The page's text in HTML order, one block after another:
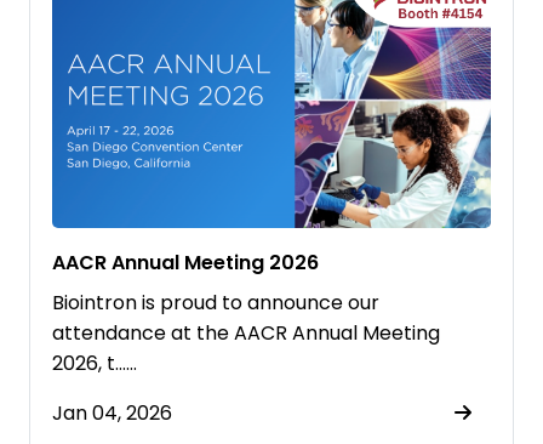
AACR Annual Meeting 2026
Biointron is proud to announce our
attendance at the AACR Annual Meeting
2026, t……
Jan 04, 2026